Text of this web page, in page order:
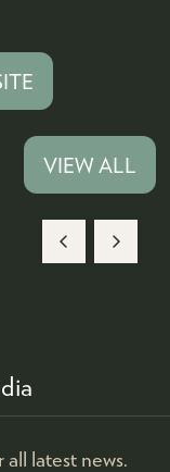
VIEW ALL
(OPENS
all latest news.